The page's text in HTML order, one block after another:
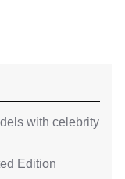
with celebrity
Edition